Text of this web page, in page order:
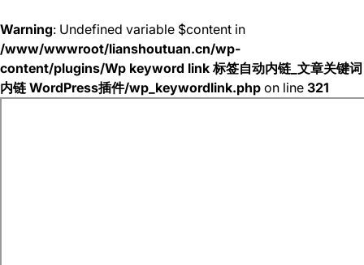
Warning: Undefined variable $content in
/www/wwwroot/lianshoutuan.cn/wp-
content/plugins/Wp keyword link 标签自动内链_文章关键词
内链 WordPress插件/wp_keywordlink.php on line 321